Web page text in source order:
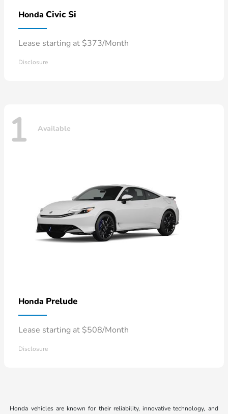
Honda Civic Si
Lease starting at $373/Month
Disclosure
1 Available
Honda Prelude
Lease starting at $508/Month
Disclosure
Honda vehicles are known for their reliability, innovative technology, and